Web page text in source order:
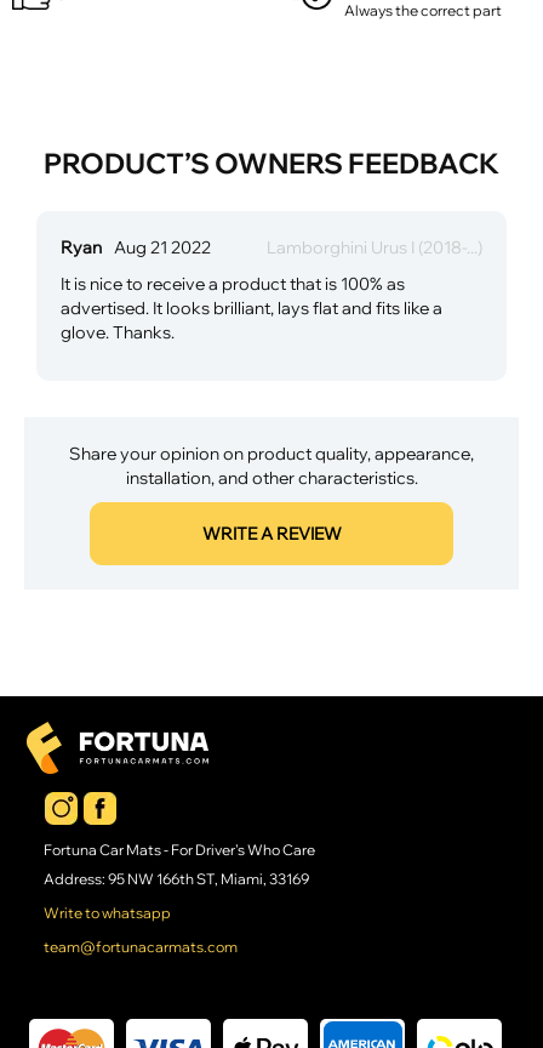
Always the correct part
PRODUCT’S OWNERS FEEDBACK
Ryan Aug 21 2022
Lamborghini Urus I (2018-...)
It is nice to receive a product that is 100% as
advertised. It looks brilliant, lays flat and fits like a
glove. Thanks.
Share your opinion on product quality, appearance,
installation, and other characteristics.
WRITE A REVIEW
Fortuna Car Mats - For Driver's Who Care
Address: 95 NW 166th ST, Miami, 33169
Write to whatsapp
team@fortunacarmats.com